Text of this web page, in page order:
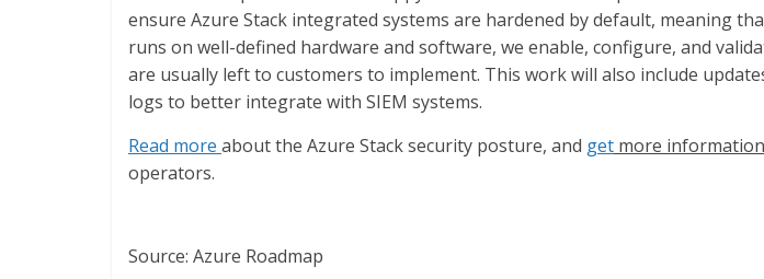
ensure Azure Stack integrated systems are hardened by default, meaning
runs on well-defined hardware and software, we enable, configure, and
are usually left to customers to implement. This work will also include
logs to better integrate with SIEM systems.
Read more about the Azure Stack security posture, and get more information
operators.
Source: Azure Roadmap